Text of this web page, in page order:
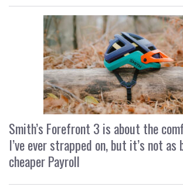
Smith’s Forefront 3 is about the
I’ve ever strapped on, but it’s not as
cheaper Payroll